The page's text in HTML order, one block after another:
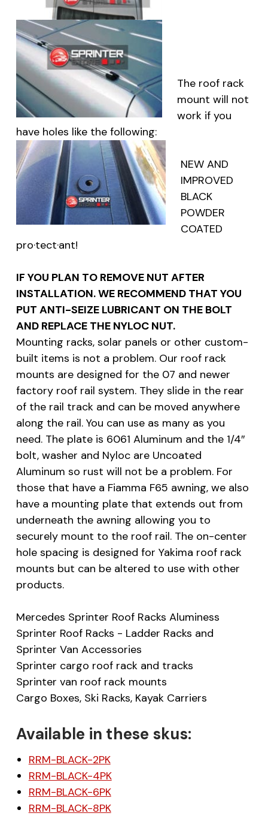
The roof rack
mount will not
work if you
have holes like the following:
NEW AND
IMPROVED
BLACK
POWDER
COATED
pro·tect·ant!
IF YOU PLAN TO REMOVE NUT AFTER
INSTALLATION. WE RECOMMEND THAT YOU
PUT ANTI-SEIZE LUBRICANT ON THE BOLT
AND REPLACE THE NYLOC NUT.
Mounting racks, solar panels or other custom-
built items is not a problem. Our roof rack
mounts are designed for the 07 and newer
factory roof rail system. They slide in the rear
of the rail track and can be moved anywhere
along the rail. You can use as many as you
need. The plate is 6061 Aluminum and the 1/4″
bolt, washer and Nyloc are Uncoated
Aluminum so rust will not be a problem. For
those that have a Fiamma F65 awning, we also
have a mounting plate that extends out from
underneath the awning allowing you to
securely mount to the roof rail. The on-center
hole spacing is designed for Yakima roof rack
mounts but can be altered to use with other
products.
Mercedes Sprinter Roof Racks Aluminess
Sprinter Roof Racks - Ladder Racks and
Sprinter Van Accessories
Sprinter cargo roof rack and tracks
Sprinter van roof rack mounts
Cargo Boxes, Ski Racks, Kayak Carriers
Available in these skus:
RRM-BLACK-2PK
RRM-BLACK-4PK
RRM-BLACK-6PK
RRM-BLACK-8PK